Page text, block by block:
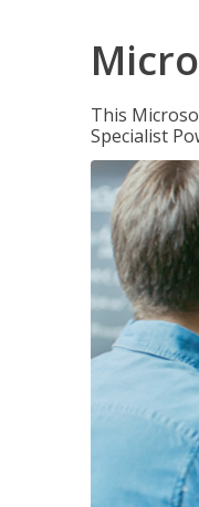
This
Specialist